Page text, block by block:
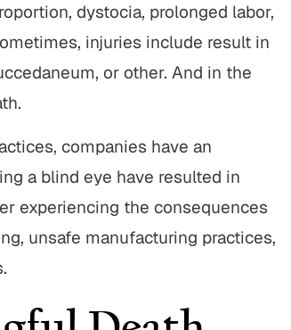
dystocia, prolonged labor,
injuries include result in
or other. And in the
companies have an
a blind eye have resulted in
experiencing the consequences
unsafe manufacturing practices,